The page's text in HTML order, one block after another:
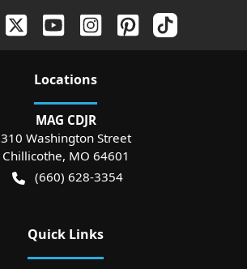
Locations
MAG CDJR
310 Washington Street
Chillicothe, MO 64601
(660) 628-3354
Quick Links